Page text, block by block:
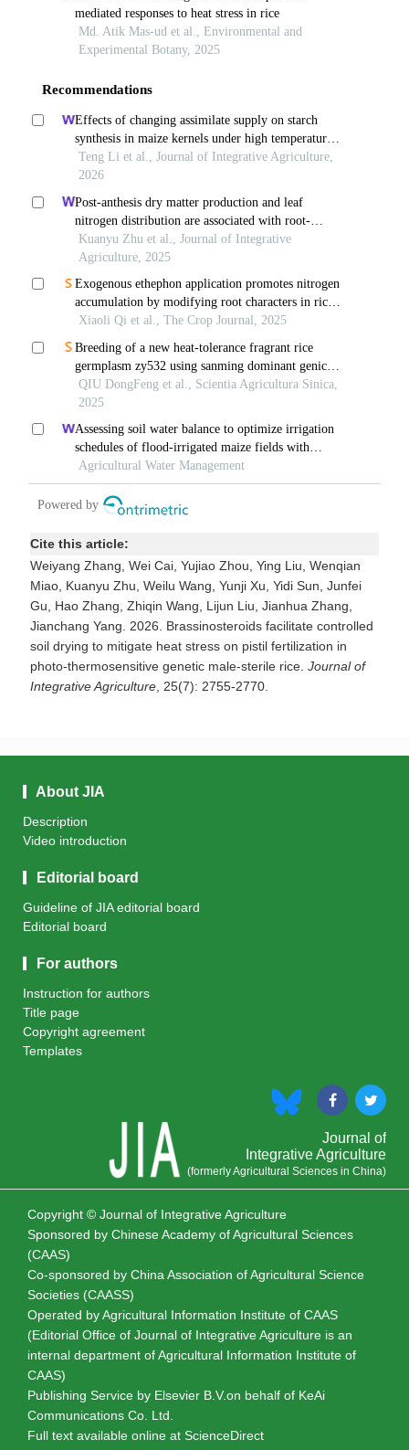
Cite this article:
Weiyang Zhang, Wei Cai, Yujiao Zhou, Ying Liu, Wenqian
Miao, Kuanyu Zhu, Weilu Wang, Yunji Xu, Yidi Sun, Junfei
Gu, Hao Zhang, Zhiqin Wang, Lijun Liu, Jianhua Zhang,
Jianchang Yang. 2026. Brassinosteroids facilitate controlled
soil drying to mitigate heat stress on pistil fertilization in
photo-thermosensitive genetic male-sterile rice. Journal of
Integrative Agriculture, 25(7): 2755-2770.
About JIA
Description
Video introduction
Editorial board
Guideline of JIA editorial board
Editorial board
For authors
Instruction for authors
Title page
Copyright agreement
Templates
Journal of
Integrative Agriculture
(formerly Agricultural Sciences in China)
Copyright © Journal of Integrative Agriculture
Sponsored by Chinese Academy of Agricultural Sciences
(CAAS)
Co-sponsored by China Association of Agricultural Science
Societies (CAASS)
Operated by Agricultural Information Institute of CAAS
(Editorial Office of Journal of Integrative Agriculture is an
internal department of Agricultural Information Institute of
CAAS)
Publishing Service by Elsevier B.V.on behalf of KeAi
Communications Co. Ltd.
Full text available online at ScienceDirect